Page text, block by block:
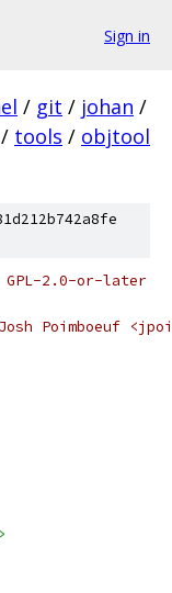
Sign in
/ git / johan /
/ tools / objtool
2.0-or-later
Poimboeuf